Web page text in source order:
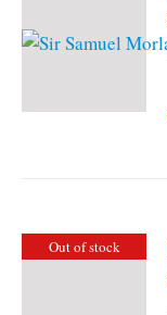
Out of stock